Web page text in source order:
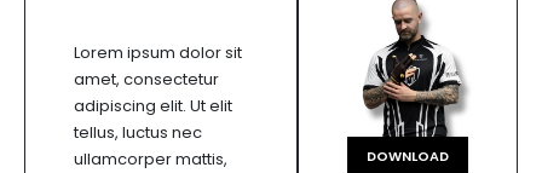
Lorem ipsum dolor sit
amet, consectetur
adipiscing elit. Ut elit
tellus, luctus nec
ullamcorper mattis,
DOWNLOAD